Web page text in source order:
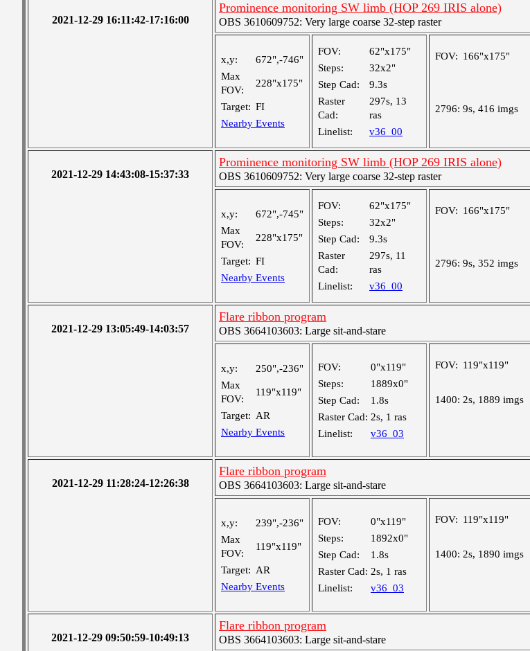
2021-12-29 16:11:42-17:16:00
Prominence monitoring SW limb (HOP 269 IRIS alone)
OBS 3610609752: Very large coarse 32-step raster
x,y:
672",-746"
Max
FOV:
228"x175"
Target: FI
Nearby Events
FOV:
62"x175"
Steps:
32x2"
Step Cad:
9.3s
Raster
Cad:
297s, 13
ras
Linelist:
v36_00
FOV: 166"x175"
2796: 9s, 416 imgs
2021-12-29 14:43:08-15:37:33
Prominence monitoring SW limb (HOP 269 IRIS alone)
OBS 3610609752: Very large coarse 32-step raster
x,y:
672",-745"
Max
FOV:
228"x175"
Target: FI
Nearby Events
FOV:
62"x175"
Steps:
32x2"
Step Cad:
9.3s
Raster
Cad:
297s, 11
ras
Linelist:
v36_00
FOV: 166"x175"
2796: 9s, 352 imgs
2021-12-29 13:05:49-14:03:57
Flare ribbon program
OBS 3664103603: Large sit-and-stare
x,y:
250",-236"
Max
FOV:
119"x119"
Target: AR
Nearby Events
FOV:
0"x119"
Steps:
1889x0"
Step Cad:
1.8s
Raster Cad: 2s, 1 ras
Linelist:
v36_03
FOV: 119"x119"
1400: 2s, 1889 imgs
2021-12-29 11:28:24-12:26:38
Flare ribbon program
OBS 3664103603: Large sit-and-stare
x,y:
239",-236"
Max
FOV:
119"x119"
Target: AR
Nearby Events
FOV:
0"x119"
Steps:
1892x0"
Step Cad:
1.8s
Raster Cad: 2s, 1 ras
Linelist:
v36_03
FOV: 119"x119"
1400: 2s, 1890 imgs
2021-12-29 09:50:59-10:49:13
Flare ribbon program
OBS 3664103603: Large sit-and-stare